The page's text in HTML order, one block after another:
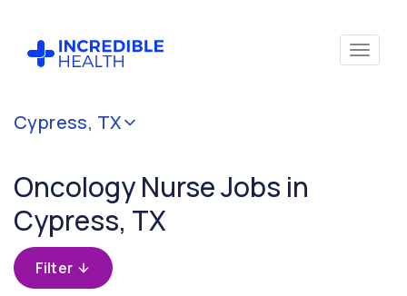
Cypress, TX
Oncology Nurse Jobs in
Cypress, TX
Filter
Cancel
(Oncology)
Filter by
state
(Texas)